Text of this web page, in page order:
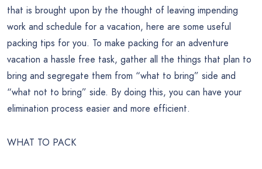
that is brought upon by the thought of leaving impending
work and schedule for a vacation, here are some useful
packing tips for you. To make packing for an adventure
vacation a hassle free task, gather all the things that plan to
bring and segregate them from “what to bring” side and
“what not to bring” side. By doing this, you can have your
elimination process easier and more efficient.
WHAT TO PACK